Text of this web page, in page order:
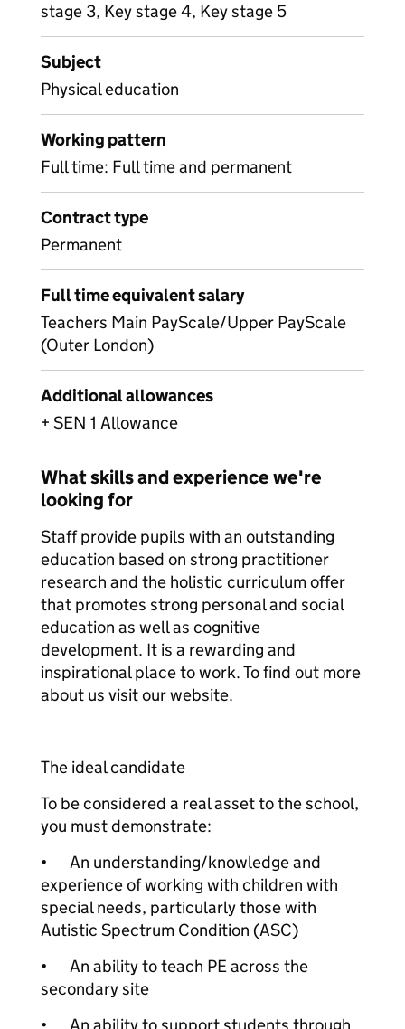
stage 3, Key stage 4, Key stage 5
Subject
Physical education
Working pattern
Full time: Full time and permanent
Contract type
Permanent
Full time equivalent salary
Teachers Main PayScale/Upper PayScale
(Outer London)
Additional allowances
+ SEN 1 Allowance
What skills and experience we're
looking for
Staff provide pupils with an outstanding
education based on strong practitioner
research and the holistic curriculum offer
that promotes strong personal and social
education as well as cognitive
development. It is a rewarding and
inspirational place to work. To find out more
about us visit our website.
The ideal candidate
To be considered a real asset to the school,
you must demonstrate:
•
An understanding/knowledge and
experience of working with children with
special needs, particularly those with
Autistic Spectrum Condition (ASC)
•
An ability to teach PE across the
secondary site